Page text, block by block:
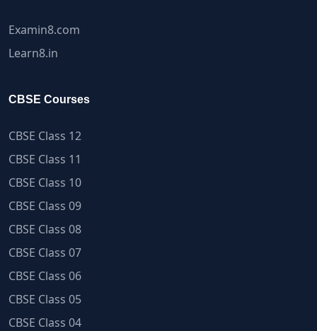
Examin8.com
Learn8.in
CBSE Courses
CBSE Class 12
CBSE Class 11
CBSE Class 10
CBSE Class 09
CBSE Class 08
CBSE Class 07
CBSE Class 06
CBSE Class 05
CBSE Class 04